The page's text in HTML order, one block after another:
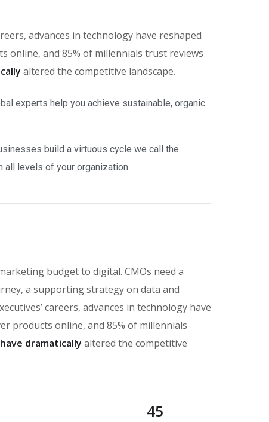
advances in technology have reshaped
online, and 85% of millennials trust reviews
altered the competitive landscape.
experts help you achieve sustainable, organic
build a virtuous cycle we call the
all levels of your organization.
budget to digital. CMOs need a
a supporting strategy on data and
careers, advances in technology have
products online, and 85% of millennials
dramatically altered the competitive
45